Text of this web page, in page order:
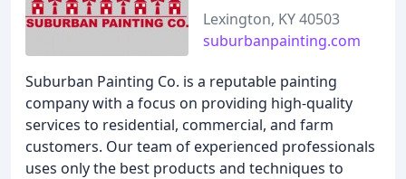
Lexington, KY 40503
suburbanpainting.com
Suburban Painting Co. is a reputable painting
company with a focus on providing high-quality
services to residential, commercial, and farm
customers. Our team of experienced professionals
uses only the best products and techniques to